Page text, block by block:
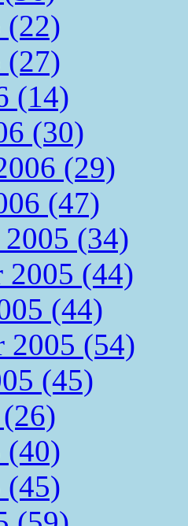
(22)
(27)
(14)
(30)
(29)
(47)
2005 (34)
2005 (44)
(44)
2005 (54)
(45)
(40)
(45)